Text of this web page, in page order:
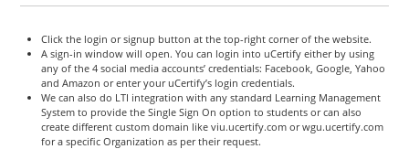
Click the login or signup button at the top-right corner of the website.
A sign-in window will open. You can login into uCertify either by using
any of the 4 social media accounts’ credentials: Facebook, Google, Yahoo
and Amazon or enter your uCertify’s login credentials.
We can also do LTI integration with any standard Learning Management
System to provide the Single Sign On option to students or can also
create different custom domain like viu.ucertify.com or wgu.ucertify.com
for a specific Organization as per their request.